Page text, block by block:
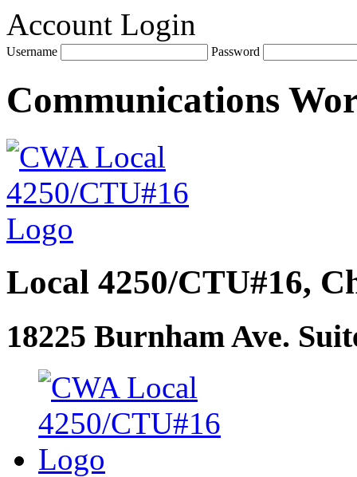
Account Login
Username Password
Communications
Local 4250/CTU#16,
18225 Burnham Ave.